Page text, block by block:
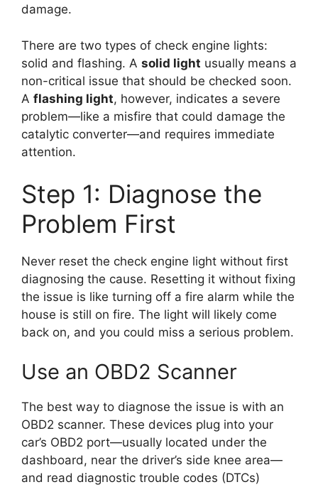
damage.
There are two types of check engine lights:
solid and flashing. A solid light usually means a
non-critical issue that should be checked soon.
A flashing light, however, indicates a severe
problem—like a misfire that could damage the
catalytic converter—and requires immediate
attention.
Step 1: Diagnose the
Problem First
Never reset the check engine light without first
diagnosing the cause. Resetting it without fixing
the issue is like turning off a fire alarm while the
house is still on fire. The light will likely come
back on, and you could miss a serious problem.
Use an OBD2 Scanner
The best way to diagnose the issue is with an
OBD2 scanner. These devices plug into your
car’s OBD2 port—usually located under the
dashboard, near the driver’s side knee area—
and read diagnostic trouble codes (DTCs)